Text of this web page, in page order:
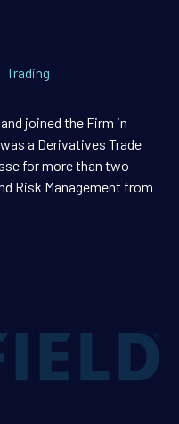
Trading
joined the Firm in
a Derivatives Trade
for more than two
Risk Management from